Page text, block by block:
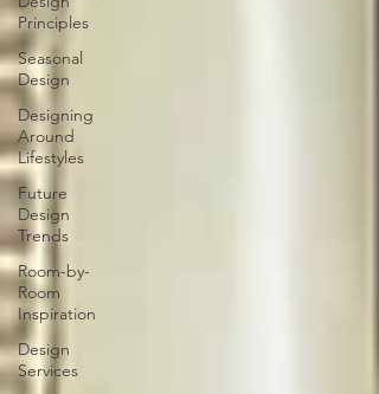
Principles
Seasonal
Design
Designing
Around
Lifestyles
Future
Design
Trends
Room-by-
Room
Inspiration
Design
Services